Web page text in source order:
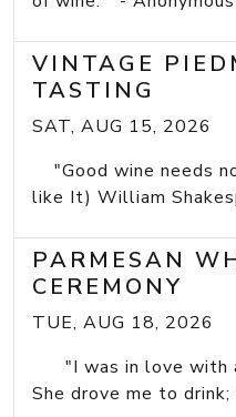
VINTAGE
TASTING
SAT, AUG 15, 2026
"Good wine needs
like It) William
PARMESAN
CEREMONY
TUE, AUG 18, 2026
"I was in love with
She drove me to drink;